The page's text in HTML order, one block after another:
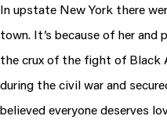
In upstate New York there
town. It’s because of her
the crux of the fight of Black
during the civil war and
believed everyone deserves